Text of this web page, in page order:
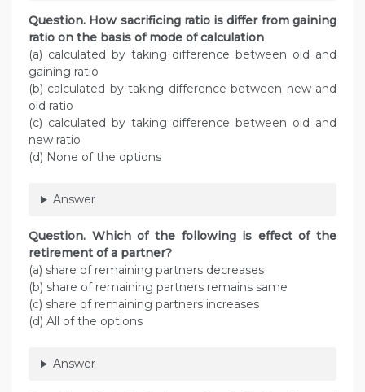
Question. How sacrificing ratio is differ from gaining
ratio on the basis of mode of calculation
(a) calculated by taking difference between old and
gaining ratio
(b) calculated by taking difference between new and
old ratio
(c) calculated by taking difference between old and
new ratio
(d) None of the options
Answer
Question. Which of the following is effect of the
retirement of a partner?
(a) share of remaining partners decreases
(b) share of remaining partners remains same
(c) share of remaining partners increases
(d) All of the options
Answer